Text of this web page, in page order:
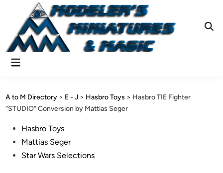
content
Main
A to M Directory > E - J > Hasbro Toys > Hasbro TIE Fighter
“STUDIO” Conversion by Mattias Seger
PostedHasbro Toys
Mattias Seger
Star Wars Selections